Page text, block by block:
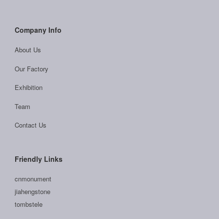
Company Info
About Us
Our Factory
Exhibition
Team
Contact Us
Friendly Links
cnmonument
jiahengstone
tombstele